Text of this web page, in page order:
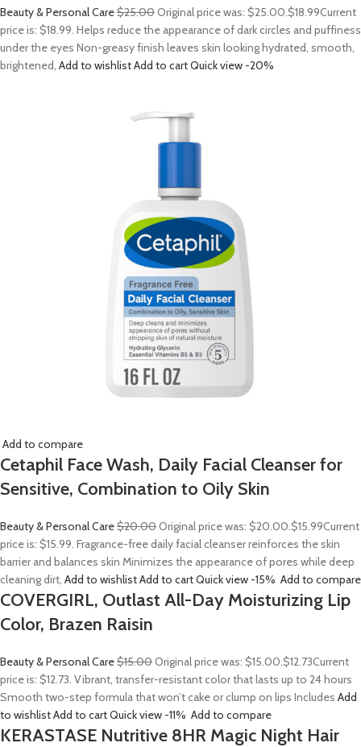
Beauty & Personal Care$25.00Original price was: $25.00.$18.99Current
price is: $18.99. Helps reduce the appearance of dark circles and puffiness
under the eyes Non-greasy finish leaves skin looking hydrated, smooth,
brightened, Add to wishlistAdd to cartQuick view -20%
Add to compare
Cetaphil Face Wash, Daily Facial Cleanser for
Sensitive, Combination to Oily Skin
Beauty & Personal Care$20.00Original price was: $20.00.$15.99Current
price is: $15.99. Fragrance-free daily facial cleanser reinforces the skin
barrier and balances skin Minimizes the appearance of pores while deep
cleaning dirt, Add to wishlistAdd to cartQuick view -15% Add to compare
COVERGIRL, Outlast All-Day Moisturizing Lip
Color, Brazen Raisin
Beauty & Personal Care$15.00Original price was: $15.00.$12.73Current
price is: $12.73. Vibrant, transfer-resistant color that lasts up to 24 hours
Smooth two-step formula that won’t cake or clump on lips Includes Add
to wishlistAdd to cartQuick view -11% Add to compare
KERASTASE Nutritive 8HR Magic Night Hair